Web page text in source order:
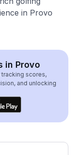
in Provo
in Provo
scores,
and unlocking